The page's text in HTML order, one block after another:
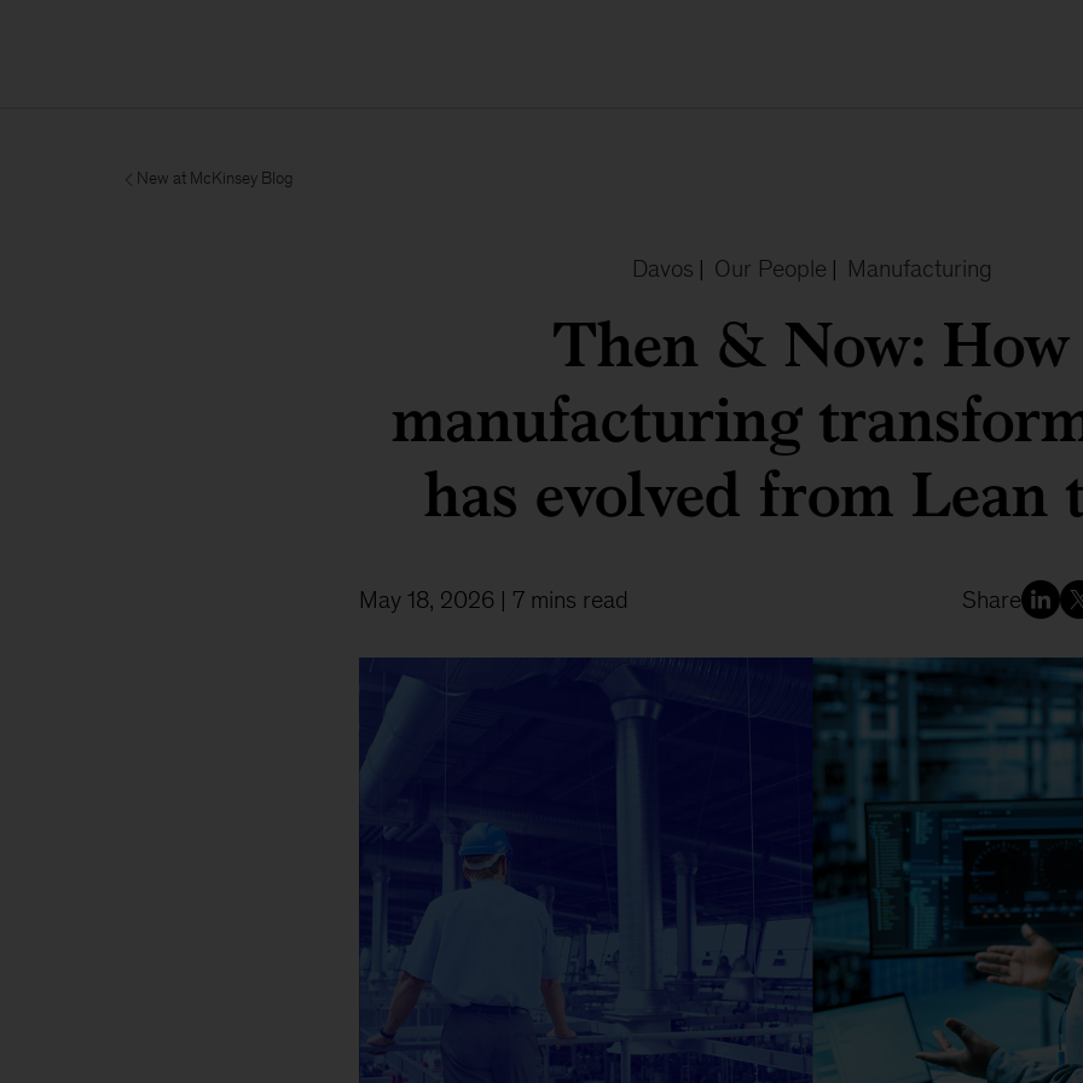
New at McKinsey Blog
Davos | Our People | Manufacturing
Then & Now: How
manufacturing
has evolved from Lean
May 18, 2026 | 7 mins read Share